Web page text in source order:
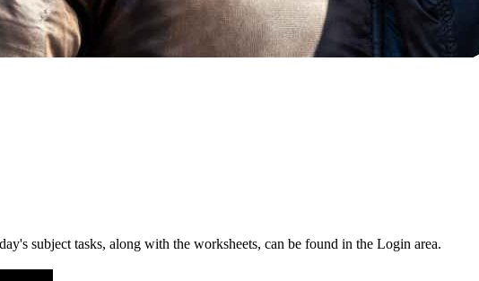
subject tasks, along with the worksheets, can be found in the Login area.